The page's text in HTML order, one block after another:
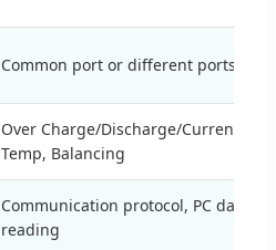
Common port or different ports
Over Charge/Discharge/Current/
Temp, Balancing
Communication protocol, PC data
reading